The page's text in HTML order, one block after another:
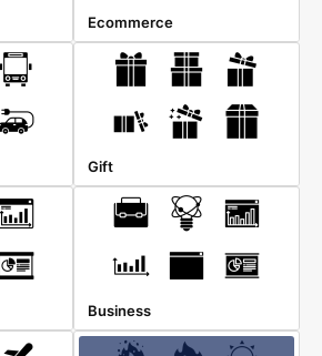
Ecommerce
Gift
Business